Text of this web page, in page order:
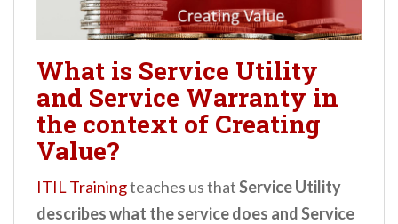
What is Service Utility
and Service Warranty in
the context of Creating
Value?
ITIL Trainingteaches us thatService Utility
describes what the service does and Service